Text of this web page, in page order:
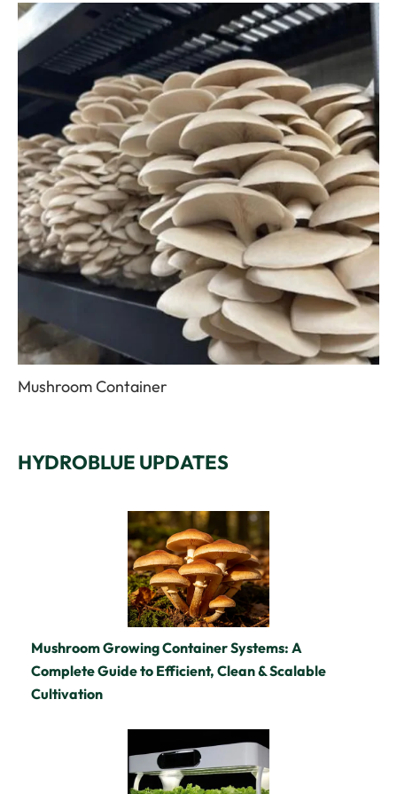
Mushroom Container
HYDROBLUE UPDATES
Mushroom Growing Container Systems: A
Complete Guide to Efficient, Clean & Scalable
Cultivation